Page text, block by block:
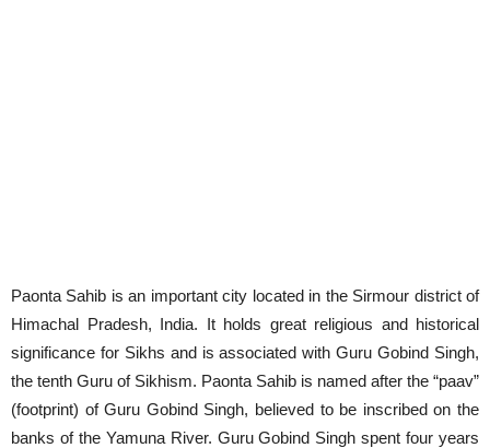
Paonta Sahib is an important city located in the Sirmour district of
Himachal Pradesh, India. It holds great religious and historical
significance for Sikhs and is associated with Guru Gobind Singh,
the tenth Guru of Sikhism. Paonta Sahib is named after the “paav”
(footprint) of Guru Gobind Singh, believed to be inscribed on the
banks of the Yamuna River. Guru Gobind Singh spent four years